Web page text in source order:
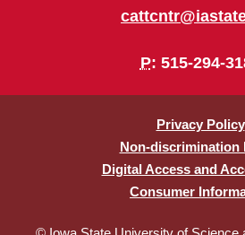
P: 515-294-
Privacy Policy
Non-discrimination
Digital Access and
Consumer